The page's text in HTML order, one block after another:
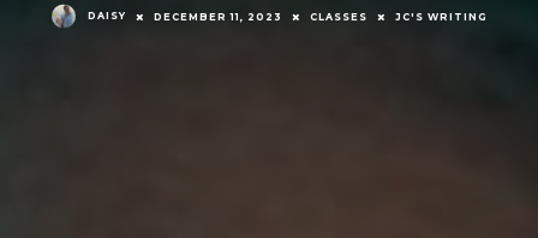
DAISY DECEMBER 11, 2023 CLASSES JC'S WRITING